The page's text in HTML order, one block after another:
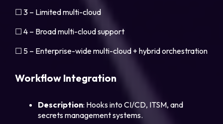
☐ 3 – Limited multi-cloud
☐ 4 – Broad multi-cloud support
☐ 5 – Enterprise-wide multi-cloud + hybrid orchestration
Workflow Integration
Description: Hooks into CI/CD, ITSM, and
secrets management systems.